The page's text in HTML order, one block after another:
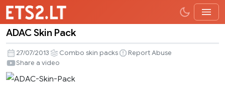
Skin
Pack
ADAC Skin Pack
27/07/2013 Combo skin packs
Report Abuse
Share a video